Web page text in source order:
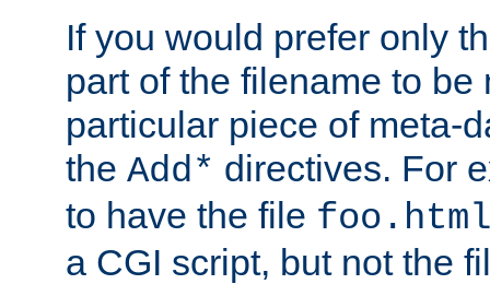
If you would prefer only
part of the filename to be
particular piece of meta-
the Add* directives. For
to have the file
a CGI script, but not the